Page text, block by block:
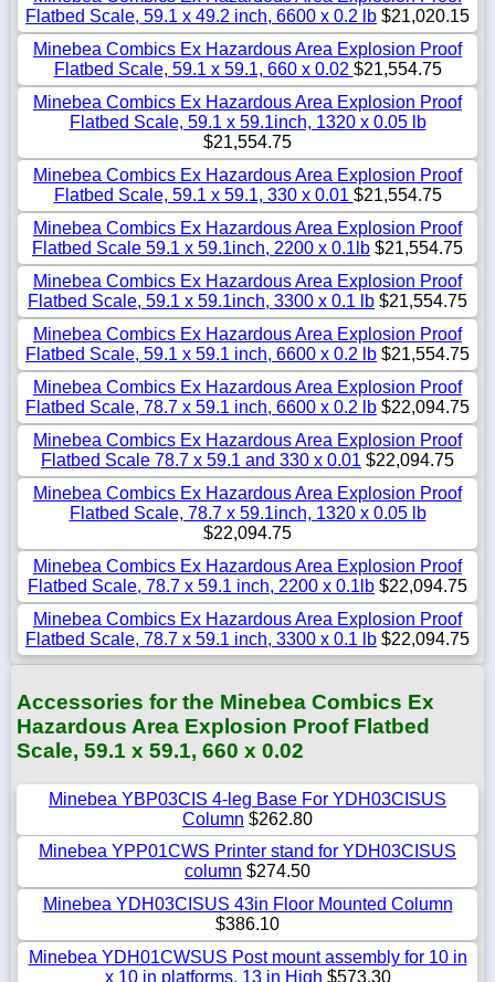
Flatbed Scale, 59.1 x 49.2 inch, 6600 x 0.2 lb $21,020.15
Minebea Combics Ex Hazardous Area Explosion Proof
Flatbed Scale, 59.1 x 59.1, 660 x 0.02 $21,554.75
Minebea Combics Ex Hazardous Area Explosion Proof
Flatbed Scale, 59.1 x 59.1inch, 1320 x 0.05 lb
$21,554.75
Minebea Combics Ex Hazardous Area Explosion Proof
Flatbed Scale, 59.1 x 59.1, 330 x 0.01 $21,554.75
Minebea Combics Ex Hazardous Area Explosion Proof
Flatbed Scale 59.1 x 59.1inch, 2200 x 0.1lb $21,554.75
Minebea Combics Ex Hazardous Area Explosion Proof
Flatbed Scale, 59.1 x 59.1inch, 3300 x 0.1 lb $21,554.75
Minebea Combics Ex Hazardous Area Explosion Proof
Flatbed Scale, 59.1 x 59.1 inch, 6600 x 0.2 lb $21,554.75
Minebea Combics Ex Hazardous Area Explosion Proof
Flatbed Scale, 78.7 x 59.1 inch, 6600 x 0.2 lb $22,094.75
Minebea Combics Ex Hazardous Area Explosion Proof
Flatbed Scale 78.7 x 59.1 and 330 x 0.01 $22,094.75
Minebea Combics Ex Hazardous Area Explosion Proof
Flatbed Scale, 78.7 x 59.1inch, 1320 x 0.05 lb
$22,094.75
Minebea Combics Ex Hazardous Area Explosion Proof
Flatbed Scale, 78.7 x 59.1 inch, 2200 x 0.1lb $22,094.75
Minebea Combics Ex Hazardous Area Explosion Proof
Flatbed Scale, 78.7 x 59.1 inch, 3300 x 0.1 lb $22,094.75
Accessories for the Minebea Combics Ex
Hazardous Area Explosion Proof Flatbed
Scale, 59.1 x 59.1, 660 x 0.02
Minebea YBP03CIS 4-leg Base For YDH03CISUS
Column $262.80
Minebea YPP01CWS Printer stand for YDH03CISUS
column $274.50
Minebea YDH03CISUS 43in Floor Mounted Column
$386.10
Minebea YDH01CWSUS Post mount assembly for 10 in
x 10 in platforms, 13 in High $573.30